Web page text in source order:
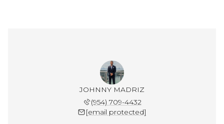
JOHNNY MADRIZ
(954) 709-4432
[email protected]